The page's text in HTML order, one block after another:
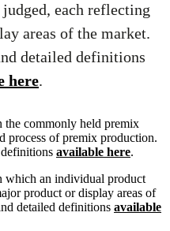
each reflecting
areas of the market.
detailed definitions
here.
the commonly held premix
process of premix production.
available here.
which an individual product
product or display areas of
detailed definitions available